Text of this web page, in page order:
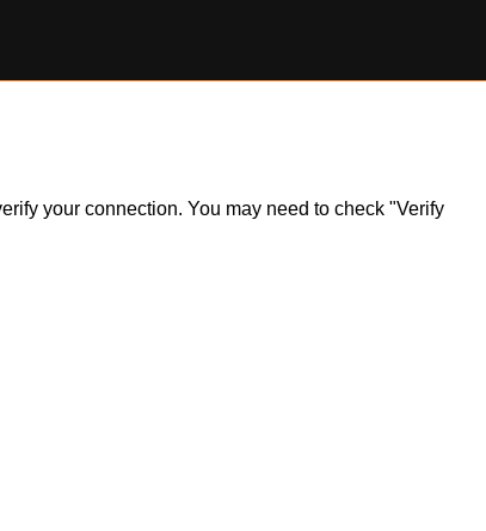
your connection. You may need to check "Verify